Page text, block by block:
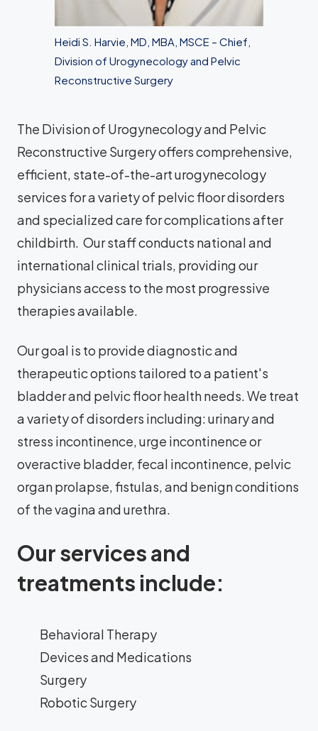
Heidi S. Harvie, MD, MBA, MSCE – Chief,
Division of Urogynecology and Pelvic
Reconstructive Surgery
The Division of Urogynecology and Pelvic
Reconstructive Surgery offers comprehensive,
efficient, state-of-the-art urogynecology
services for a variety of pelvic floor disorders
and specialized care for complications after
childbirth. Our staff conducts national and
international clinical trials, providing our
physicians access to the most progressive
therapies available.
Our goal is to provide diagnostic and
therapeutic options tailored to a patient's
bladder and pelvic floor health needs. We treat
a variety of disorders including: urinary and
stress incontinence, urge incontinence or
overactive bladder, fecal incontinence, pelvic
organ prolapse, fistulas, and benign conditions
of the vagina and urethra.
Our services and
treatments include:
Behavioral Therapy
Devices and Medications
Surgery
Robotic Surgery